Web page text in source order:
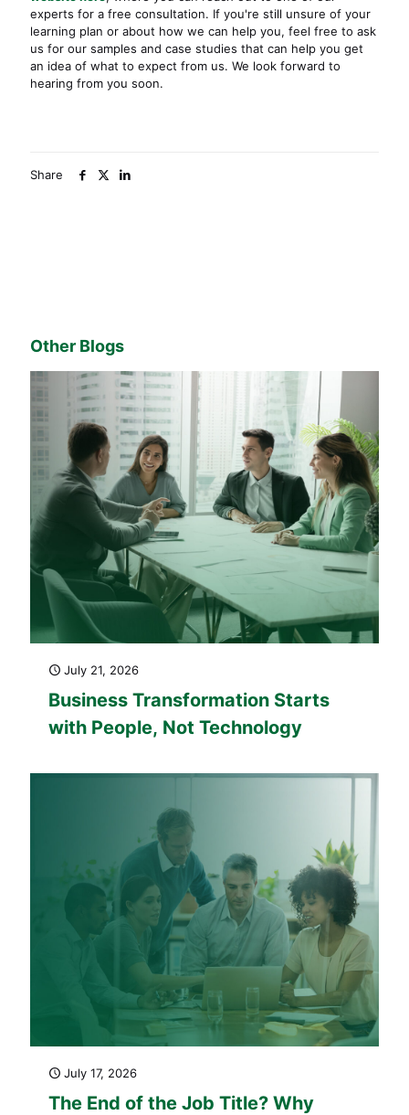
experts for a free consultation. If you're still unsure of your
learning plan or about how we can help you, feel free to ask
us for our samples and case studies that can help you get
an idea of what to expect from us. We look forward to
hearing from you soon.
Share
Other Blogs
July 21, 2026
Business Transformation Starts
with People, Not Technology
July 17, 2026
The End of the Job Title? Why